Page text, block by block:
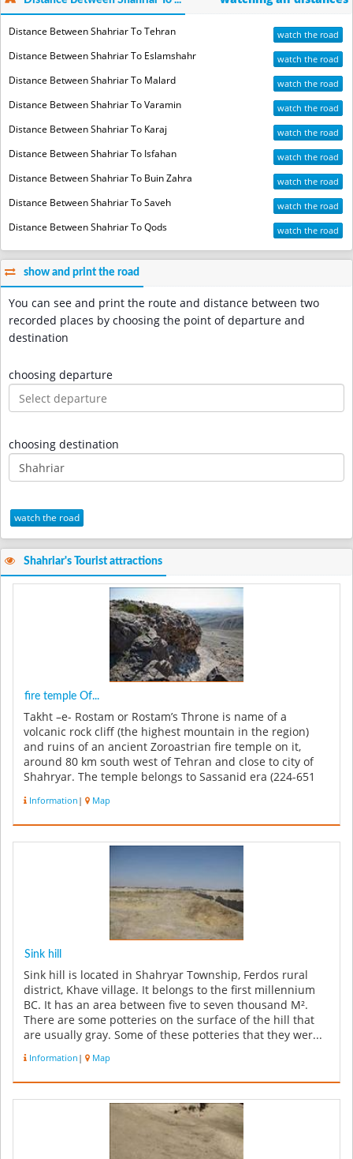
Distance Between Shahriar To Tehran watch the road
Distance Between Shahriar To Eslamshahr watch the road
Distance Between Shahriar To Malard watch the road
Distance Between Shahriar To Varamin watch the road
Distance Between Shahriar To Karaj watch the road
Distance Between Shahriar To Isfahan watch the road
Distance Between Shahriar To Buin Zahra watch the road
Distance Between Shahriar To Saveh watch the road
Distance Between Shahriar To Qods watch the road
show and print the road
You can see and print the route and distance between two
recorded places by choosing the point of departure and
destination
choosing departure
choosing destination
watch the road
Shahriar's Tourist attractions
fire temple Of...
Takht –e- Rostam or Rostam’s Throne is name of a
volcanic rock cliff (the highest mountain in the region)
and ruins of an ancient Zoroastrian fire temple on it,
around 80 km south west of Tehran and close to city of
Shahryar. The temple belongs to Sassanid era (224-651
Information | Map
Sink hill
Sink hill is located in Shahryar Township, Ferdos rural
district, Khave village. It belongs to the first millennium
BC. It has an area between five to seven thousand M².
There are some potteries on the surface of the hill that
are usually gray. Some of these potteries that they wer...
Information | Map